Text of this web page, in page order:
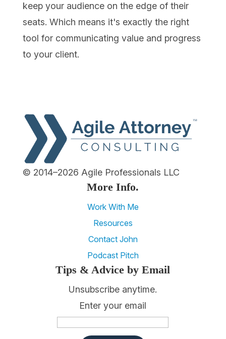
keep your audience on the edge of their
seats. Which means it's exactly the right
tool for communicating value and progress
to your client.
© 2014–2026 Agile Professionals LLC
More Info.
Work With Me
Resources
Contact John
Podcast Pitch
Tips & Advice by Email
Unsubscribe anytime.
Enter your email